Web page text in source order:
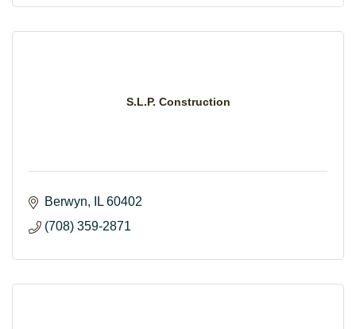
S.L.P. Construction
Berwyn IL 60402
(708) 359-2871